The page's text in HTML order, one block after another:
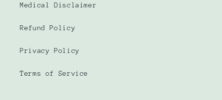
Medical Disclaimer
Refund Policy
Privacy Policy
Terms of Service